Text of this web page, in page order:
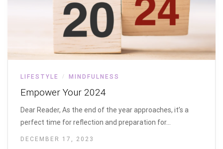
LIFESTYLE / MINDFULNESS
Empower Your 2024
Dear Reader, As the end of the year approaches, it’s a
perfect time for reflection and preparation for…
DECEMBER 17, 2023